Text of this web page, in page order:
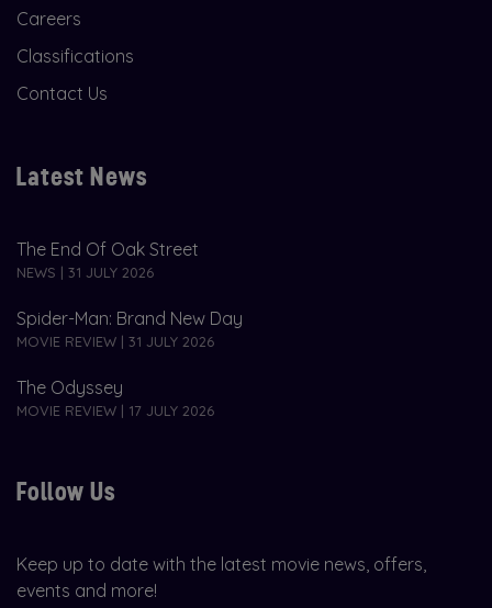
Careers
Classifications
Contact Us
Latest News
The End Of Oak Street
NEWS | 31 JULY 2026
Spider-Man: Brand New Day
MOVIE REVIEW | 31 JULY 2026
The Odyssey
MOVIE REVIEW | 17 JULY 2026
Follow Us
Keep up to date with the latest movie news, offers,
events and more!